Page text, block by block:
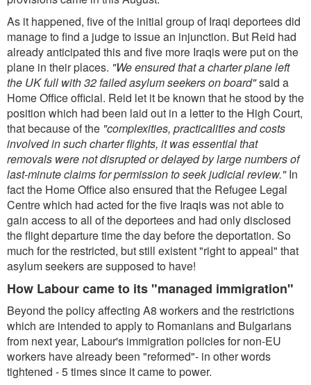
As it happened, five of the initial group of Iraqi deportees did
manage to find a judge to issue an injunction. But Reid had
already anticipated this and five more Iraqis were put on the
plane in their places. "We ensured that a charter plane left
the UK full with 32 failed asylum seekers on board"said a
Home Office official. Reid let it be known that he stood by the
position which had been laid out in a letter to the High Court,
that because of the "complexities, practicalities and costs
involved in such charter flights, it was essential that
removals were not disrupted or delayed by large numbers of
last-minute claims for permission to seek judicial review."In
fact the Home Office also ensured that the Refugee Legal
Centre which had acted for the five Iraqis was not able to
gain access to all of the deportees and had only disclosed
the flight departure time the day before the deportation. So
much for the restricted, but still existent "right to appeal" that
asylum seekers are supposed to have!
How Labour came to its "managed immigration"
Beyond the policy affecting A8 workers and the restrictions
which are intended to apply to Romanians and Bulgarians
from next year, Labour's immigration policies for non-EU
workers have already been "reformed"- in other words
tightened - 5 times since it came to power.